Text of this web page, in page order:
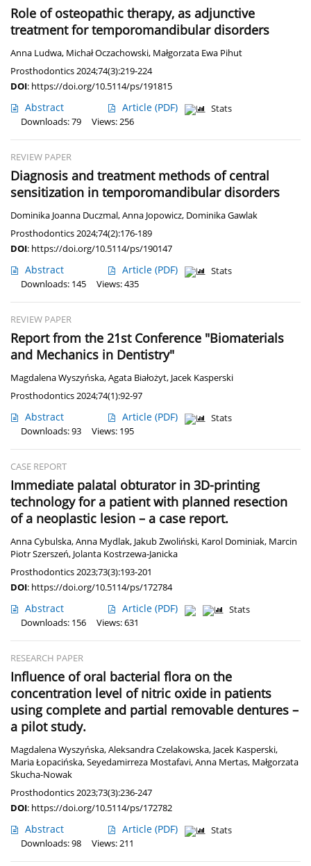
Role of osteopathic therapy, as adjunctive
treatment for temporomandibular disorders
Anna Ludwa, Michał Oczachowski, Małgorzata Ewa Pihut
Prosthodontics 2024;74(3):219-224
DOI: https://doi.org/10.5114/ps/191815
Abstract Article (PDF)
Stats
Downloads: 79
Views: 256
REVIEW PAPER
Diagnosis and treatment methods of central
sensitization in temporomandibular disorders
Dominika Joanna Duczmal,Anna Jopowicz, Dominika Gawlak
Prosthodontics 2024;74(2):176-189
DOI: https://doi.org/10.5114/ps/190147
Abstract Article (PDF)
Stats
Downloads: 145
Views: 435
REVIEW PAPER
Report from the 21st Conference "Biomaterials
and Mechanics in Dentistry"
Magdalena Wyszyńska,Agata Białożyt, Jacek Kasperski
Prosthodontics 2024;74(1):92-97
Abstract Article (PDF)
Stats
Downloads: 93
Views: 195
CASE REPORT
Immediate palatal obturator in 3D-printing
technology for a patient with planned resection
of a neoplastic lesion – a case report.
Anna Cybulska,Anna Mydlak, Jakub Zwoliński, Karol Dominiak, Marcin
Piotr Szerszeń, Jolanta Kostrzewa-Janicka
Prosthodontics 2023;73(3):193-201
DOI: https://doi.org/10.5114/ps/172784
Abstract Article (PDF)
Stats
Downloads: 156
Views: 631
RESEARCH PAPER
Influence of oral bacterial flora on the
concentration level of nitric oxide in patients
using complete and partial removable dentures –
a pilot study.
Magdalena Wyszyńska,Aleksandra Czelakowska, Jacek Kasperski,
Maria Łopacińska,Seyedamirreza Mostafavi,Anna Mertas, Małgorzata
Skucha-Nowak
Prosthodontics 2023;73(3):236-247
DOI: https://doi.org/10.5114/ps/172782
Abstract Article (PDF)
Stats
Downloads: 98
Views: 211